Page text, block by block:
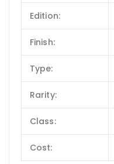
Edition:
Finish:
Type:
Rarity:
Class:
Cost: